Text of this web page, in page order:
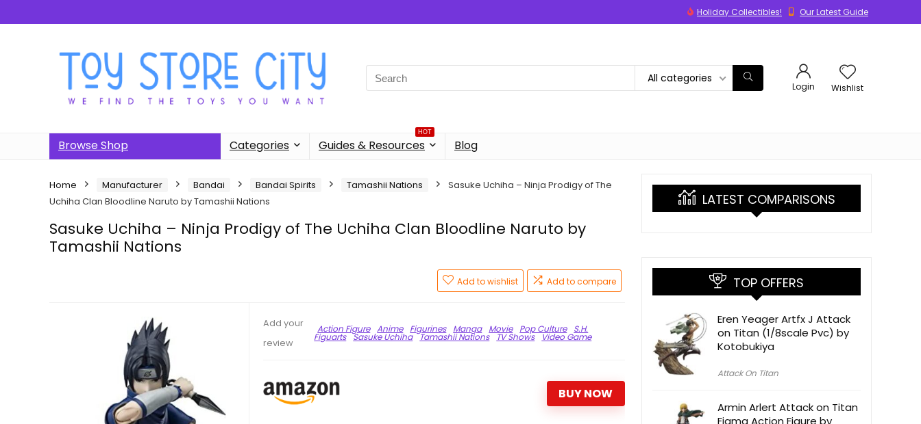
Holiday Collectibles! Our Latest Guide
Search
for:
All categories
Login Wishlist
Browse Shop Categories
HOT
Guides & Resources Blog
Home Manufacturer Bandai Bandai Spirits Tamashii Nations
Sasuke Uchiha – Ninja Prodigy of The
Uchiha Clan Bloodline Naruto by Tamashii Nations
Sasuke Uchiha – Ninja Prodigy of The Uchiha Clan Bloodline Naruto by
Tamashii Nations
Add to wishlist Add to compare
Add your
review
Action Figure Anime Figurines Manga Movie Pop Culture S.H.
Figuarts Sasuke Uchiha Tamashii Nations TV Shows Video Game
BUY NOW
LATEST COMPARISONS
TOP OFFERS
Eren Yeager Artfx J Attack
on Titan (1/8scale Pvc) by
Kotobukiya
Attack On Titan
Armin Arlert Attack on Titan
Figma Action Figure by